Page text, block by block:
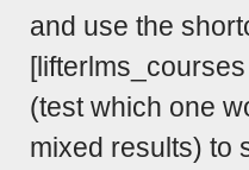
and use the
[lifterlms_courses
(test which one
mixed results) to